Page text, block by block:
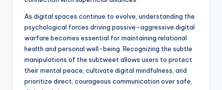
As digital spaces continue to evolve, understanding the
psychological forces driving passive-aggressive digital
warfare becomes essential for maintaining relational
health and personal well-being. Recognizing the subtle
manipulations of the subtweet allows users to protect
their mental peace, cultivate digital mindfulness, and
prioritize direct, courageous communication over safe,